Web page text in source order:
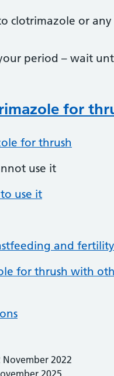
clotrimazole or
period – wait
for
for thrush
use it
use it
and fertility
for thrush with
November 2022
2025